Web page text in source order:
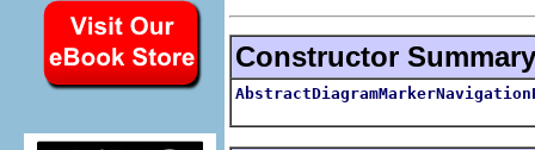
Constructor Summary